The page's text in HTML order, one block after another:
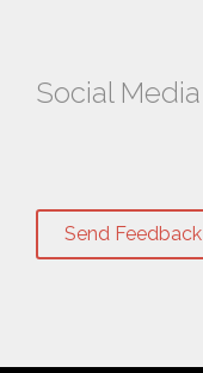
Social Media
Send Feedback